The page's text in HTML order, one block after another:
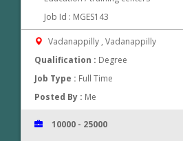
Job Id : MGES143
Vadanappilly , Vadanappilly
Qualification : Degree
Job Type : Full Time
Posted By : Me
10000 - 25000